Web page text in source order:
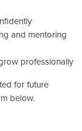
and mentoring
professionally
for future
below.